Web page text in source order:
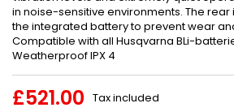
in noise-sensitive environments. The
the integrated battery to prevent wear
Compatible with all Husqvarna BLi-
Weatherproof IPX 4
£521.00 Tax included